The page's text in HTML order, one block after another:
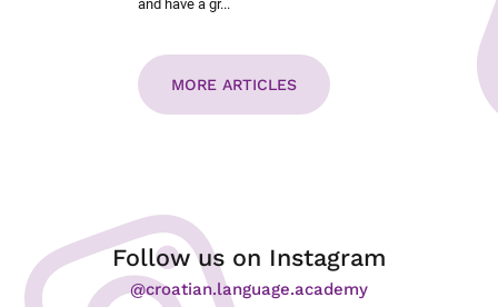
and have a gr...
MORE ARTICLES
Follow us on Instagram
@croatian.language.academy